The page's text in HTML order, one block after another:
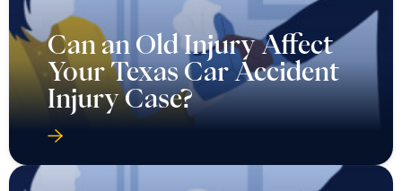
Can Families Resolve a
Wrongful Death Case
Without Going to Court
in Texas?